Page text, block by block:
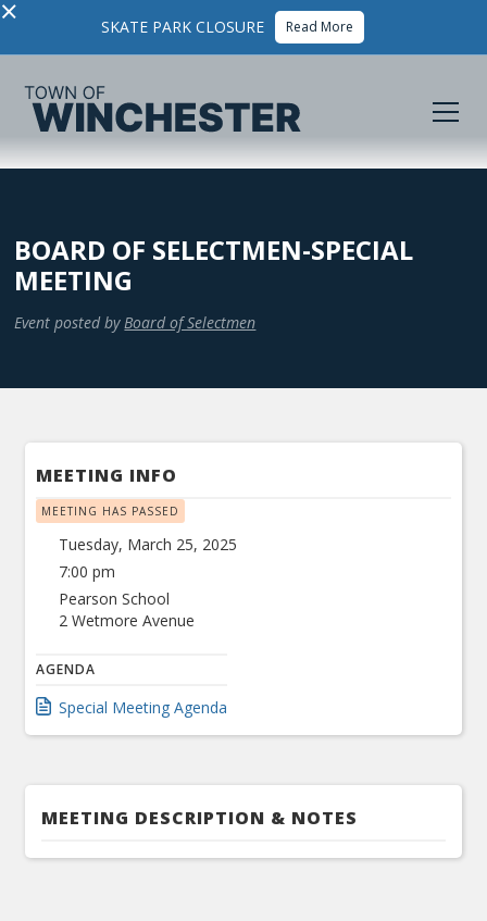
× SKATE PARK CLOSURE Read More
BOARD OF SELECTMEN-SPECIAL
MEETING
Event posted by Board of Selectmen
MEETING INFO
MEETING HAS PASSED
Tuesday, March 25, 2025
7:00 pm
Pearson School
2 Wetmore Avenue
AGENDA
Special Meeting Agenda
MEETING DESCRIPTION & NOTES